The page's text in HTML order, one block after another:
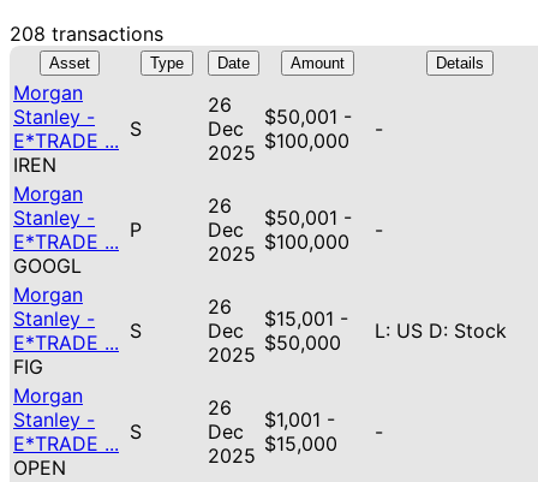
208 transactions
Asset Type Date Amount Details
Morgan
Stanley -
E*TRADE ...
IREN
S
26
Dec
2025
$50,001 -
$100,000
-
Morgan
Stanley -
E*TRADE ...
GOOGL
P
26
Dec
2025
$50,001 -
$100,000
-
Morgan
Stanley -
E*TRADE ...
FIG
S
26
Dec
2025
$15,001 -
$50,000
L: US D: Stock
Morgan
Stanley -
E*TRADE ...
OPEN
S
26
Dec
2025
$1,001 -
$15,000
-